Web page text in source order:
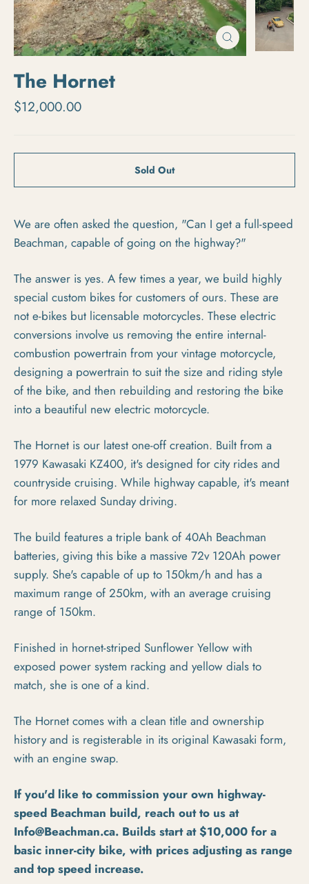
Close
(esc)
The Hornet
Regular price
$12,000.00
Sold Out
We are often asked the question, "Can I get a full-speed
Beachman, capable of going on the highway?"
The answer is yes. A few times a year, we build highly
special custom bikes for customers of ours. These are
not e-bikes but licensable motorcycles. These electric
conversions involve us removing the entire internal-
combustion powertrain from your vintage motorcycle,
designing a powertrain to suit the size and riding style
of the bike, and then rebuilding and restoring the bike
into a beautiful new electric motorcycle.
The Hornet is our latest one-off creation. Built from a
1979 Kawasaki KZ400, it's designed for city rides and
countryside cruising. While highway capable, it's meant
for more relaxed Sunday driving.
The build features a triple bank of 40Ah Beachman
batteries, giving this bike a massive 72v 120Ah power
supply. She's capable of up to 150km/h and has a
maximum range of 250km, with an average cruising
range of 150km.
Finished in hornet-striped Sunflower Yellow with
exposed power system racking and yellow dials to
match, she is one of a kind.
The Hornet comes with a clean title and ownership
history and is registerable in its original Kawasaki form,
with an engine swap.
If you'd like to commission your own highway-
speed Beachman build, reach out to us at
Info@Beachman.ca. Builds start at $10,000 for a
basic inner-city bike, with prices adjusting as range
and top speed increase.